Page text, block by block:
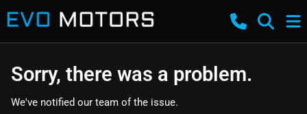
Sorry, there was a problem.
We've notified our team of the issue.